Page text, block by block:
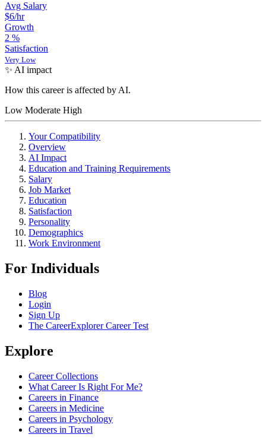
Avg Salary
$6/hr
Growth
2 %
Satisfaction
Very Low
✨ AI impact
How this career is affected by AI.
Low Moderate High
Your Compatibility
Overview
AI Impact
Education and Training Requirements
Salary
Job Market
Education
Satisfaction
Personality
Demographics
Work Environment
For Individuals
Blog
Login
Sign Up
The CareerExplorer Career Test
Explore
Career Collections
What Career Is Right For Me?
Careers in Finance
Careers in Medicine
Careers in Psychology
Careers in Travel